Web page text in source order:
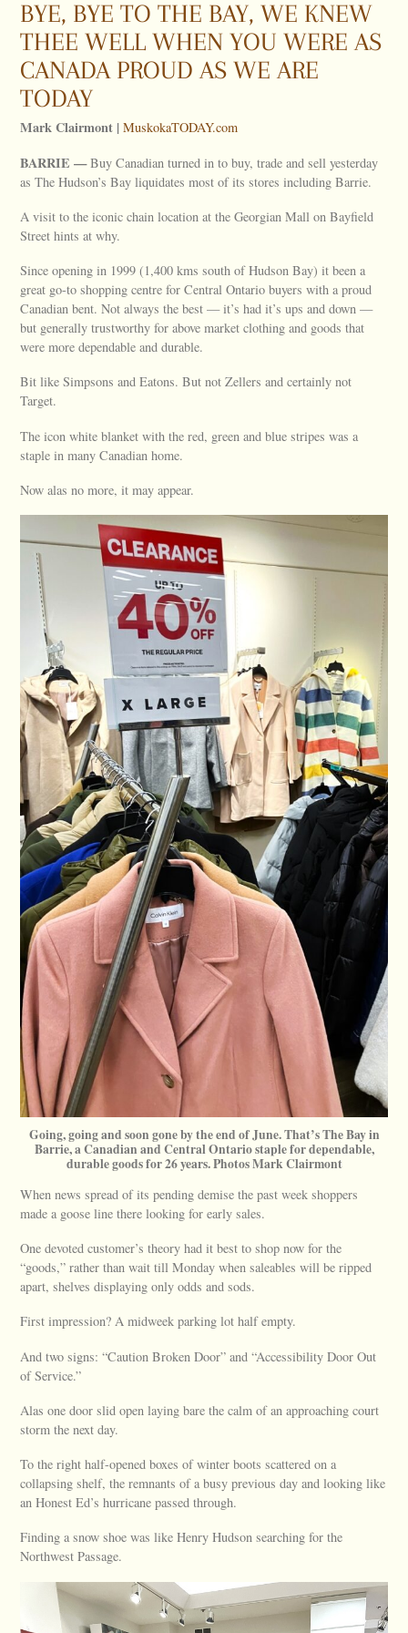
BYE, BYE TO THE BAY, WE KNEW
THEE WELL WHEN YOU WERE AS
CANADA PROUD AS WE ARE
TODAY
Mark Clairmont | MuskokaTODAY.com
BARRIE —Buy Canadian turned in to buy, trade and sell yesterday
as The Hudson’s Bay liquidates most of its stores including Barrie.
A visit to the iconic chain location at the Georgian Mall on Bayfield
Street hints at why.
Since opening in 1999 (1,400 kms south of Hudson Bay) it been a
great go-to shopping centre for Central Ontario buyers with a proud
Canadian bent. Not always the best — it’s had it’s ups and down —
but generally trustworthy for above market clothing and goods that
were more dependable and durable.
Bit like Simpsons and Eatons. But not Zellers and certainly not
Target.
The icon white blanket with the red, green and blue stripes was a
staple in many Canadian home.
Now alas no more, it may appear.
Going, going and soon gone by the end of June. That’s The Bay in
Barrie, a Canadian and Central Ontario staple for dependable,
durable goods for 26 years. Photos Mark Clairmont
When news spread of its pending demise the past week shoppers
made a goose line there looking for early sales.
One devoted customer’s theory had it best to shop now for the
“goods,” rather than wait till Monday when saleables will be ripped
apart, shelves displaying only odds and sods.
First impression? A midweek parking lot half empty.
And two signs: “Caution Broken Door” and “Accessibility Door Out
of Service.”
Alas one door slid open laying bare the calm of an approaching court
storm the next day.
To the right half-opened boxes of winter boots scattered on a
collapsing shelf, the remnants of a busy previous day and looking like
an Honest Ed’s hurricane passed through.
Finding a snow shoe was like Henry Hudson searching for the
Northwest Passage.